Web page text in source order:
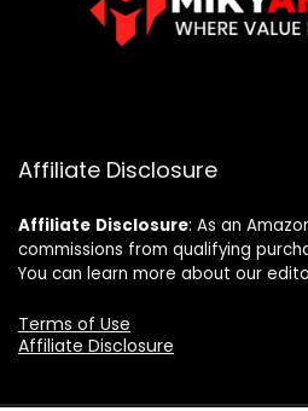
Affiliate Disclosure
Affiliate Disclosure: As an
commissions from qualifying
You can learn more about our
Terms of Use
Affiliate Disclosure